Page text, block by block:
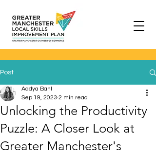
Post
Unlocking the Productivity
Puzzle: A Closer Look at
Greater Manchester's
Aadya Bahl
Sep 19, 2023 2 min read